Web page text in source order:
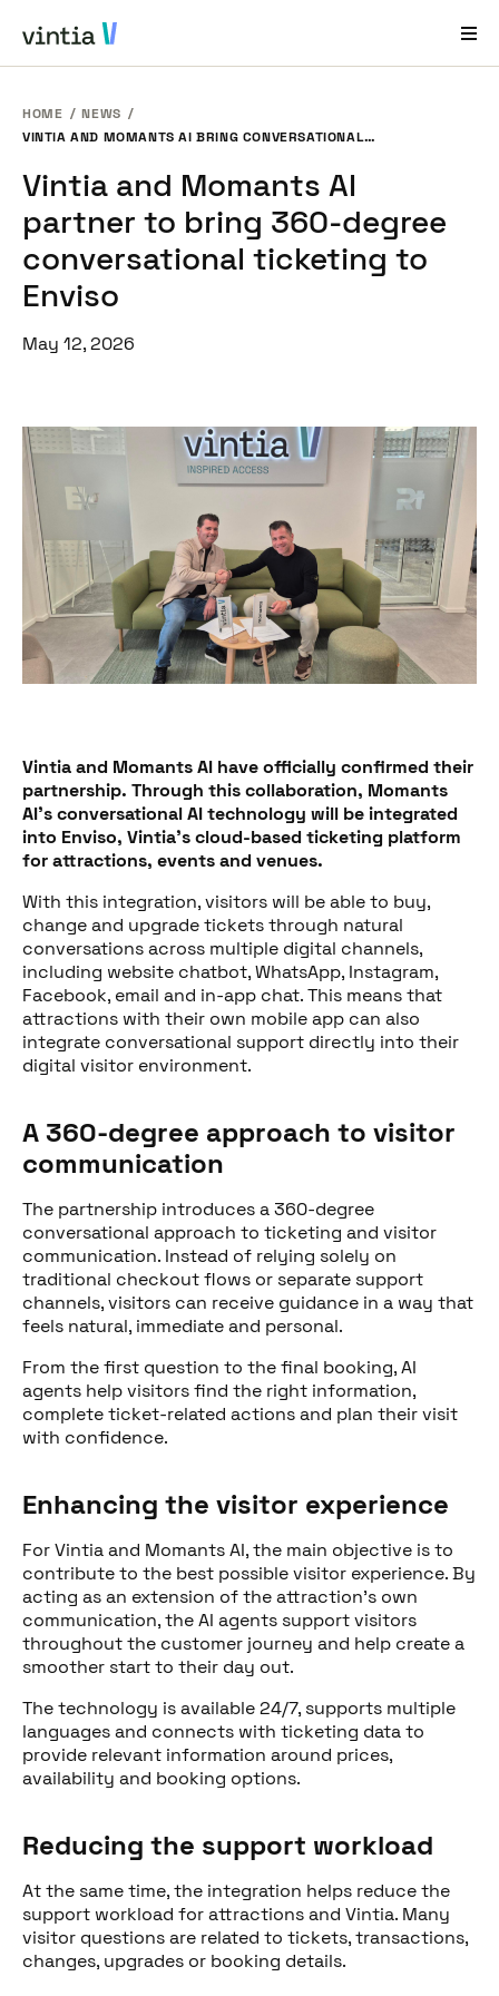
Help and Support
EN FR
Industries
Solutions
Products
Case Studies
News & Events
Contact
HOME
NEWS
VINTIA AND MOMANTS AI BRING CONVERSATIONAL TICKETING TO ENVISO
Vintia and Momants AI
partner to bring 360-degree
conversational ticketing to
Enviso
May 12, 2026
Vintia and Momants AI have officially confirmed their
partnership. Through this collaboration, Momants
AI’s conversational AI technology will be integrated
into Enviso, Vintia’s cloud-based ticketing platform
for attractions, events and venues.
With this integration, visitors will be able to buy,
change and upgrade tickets through natural
conversations across multiple digital channels,
including website chatbot, WhatsApp, Instagram,
Facebook, email and in-app chat. This means that
attractions with their own mobile app can also
integrate conversational support directly into their
digital visitor environment.
A 360-degree approach to visitor
communication
The partnership introduces a 360-degree
conversational approach to ticketing and visitor
communication. Instead of relying solely on
traditional checkout flows or separate support
channels, visitors can receive guidance in a way that
feels natural, immediate and personal.
From the first question to the final booking, AI
agents help visitors find the right information,
complete ticket-related actions and plan their visit
with confidence.
Enhancing the visitor experience
For Vintia and Momants AI, the main objective is to
contribute to the best possible visitor experience. By
acting as an extension of the attraction’s own
communication, the AI agents support visitors
throughout the customer journey and help create a
smoother start to their day out.
The technology is available 24/7, supports multiple
languages and connects with ticketing data to
provide relevant information around prices,
availability and booking options.
Reducing the support workload
At the same time, the integration helps reduce the
support workload for attractions and Vintia. Many
visitor questions are related to tickets, transactions,
changes, upgrades or booking details.
Share this post